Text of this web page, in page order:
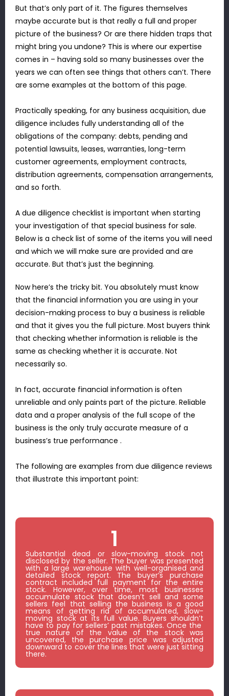
But that’s only part of it. The figures themselves
maybe accurate but is that really a full and proper
picture of the business? Or are there hidden traps that
might bring you undone? This is where our expertise
comes in – having sold so many businesses over the
years we can often see things that others can’t. There
are some examples at the bottom of this page.
Practically speaking, for any business acquisition, due
diligence includes fully understanding all of the
obligations of the company: debts, pending and
potential lawsuits, leases, warranties, long-term
customer agreements, employment contracts,
distribution agreements, compensation arrangements,
and so forth.
A due diligence checklist is important when starting
your investigation of that special business for sale.
Below is a check list of some of the items you will need
and which we will make sure are provided and are
accurate. But that’s just the beginning.
Now here’s the tricky bit. You absolutely must know
that the financial information you are using in your
decision-making process to buy a business is reliable
and that it gives you the full picture. Most buyers think
that checking whether information is reliable is the
same as checking whether it is accurate. Not
necessarily so.
In fact, accurate financial information is often
unreliable and only paints part of the picture. Reliable
data and a proper analysis of the full scope of the
business is the only truly accurate measure of a
business’s true performance .
The following are examples from due diligence reviews
that illustrate this important point:
1
Substantial dead or slow-moving stock not
disclosed by the seller. The buyer was presented
with a large warehouse with well-organised and
detailed stock report. The buyer’s purchase
contract included full payment for the entire
stock. However, over time, most businesses
accumulate stock that doesn’t sell and some
sellers feel that selling the business is a good
means of getting rid of accumulated, slow-
moving stock at its full value. Buyers shouldn’t
have to pay for sellers’ past mistakes. Once the
true nature of the value of the stock was
uncovered, the purchase price was adjusted
downward to cover the lines that were just sitting
there.